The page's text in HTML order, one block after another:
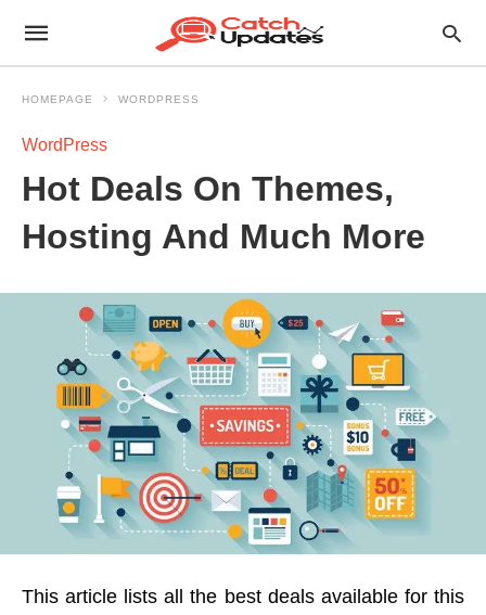
HOMEPAGE WORDPRESS
WordPress
Hot Deals On Themes,
Hosting And Much More
This article lists all the best deals available for this